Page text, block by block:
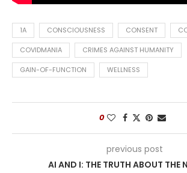
1A CONSCIOUSNESS CONSENT
COVIDMANIA CRIMES AGAINST HUMANITY
GAIN-OF-FUNCTION WELLNESS
0
previous post
AI AND I: THE TRUTH ABOUT THE